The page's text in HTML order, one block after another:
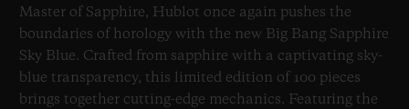
Master of Sapphire, Hublot once again pushes the
boundaries of horology with the new Big Bang Sapphire
Sky Blue. Crafted from sapphire with a captivating sky-
blue transparency, this limited edition of 100 pieces
brings together cutting-edge mechanics. Featuring the